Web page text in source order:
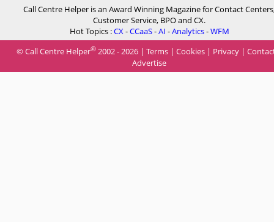
Call Centre Helper is an Award Winning Magazine for Contact
Customer Service, BPO and CX.
Hot Topics :CX-CCaaS-AI -Analytics-WFM
© Call Centre Helper® 2002 - 2026 | Terms | Cookies | Privacy |
Advertise